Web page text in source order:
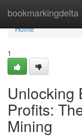
bookmarkingdelta
Home
Home
1
Unlocking
Profits:
Mining